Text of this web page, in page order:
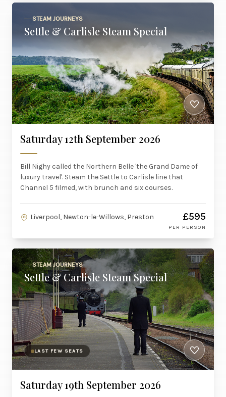
STEAM JOURNEYS
Settle & Carlisle Steam Special
Saturday 12th September 2026
Bill Nighy called the Northern Belle 'the Grand Dame of
luxury travel'. Steam the Settle to Carlisle line that
Channel 5 filmed, with brunch and six courses.
Liverpool, Newton-le-Willows, Preston £595
PER PERSON
STEAM JOURNEYS
Settle & Carlisle Steam Special
LAST FEW SEATS
Saturday 19th September 2026